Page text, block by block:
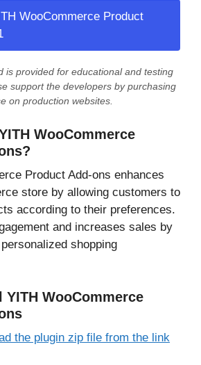
WooCommerce Product
is provided for educational and testing
support the developers by purchasing
on production websites.
WooCommerce
Product Add-ons enhances
store by allowing customers to
according to their preferences.
and increases sales by
shopping
WooCommerce
the plugin zip file from the link